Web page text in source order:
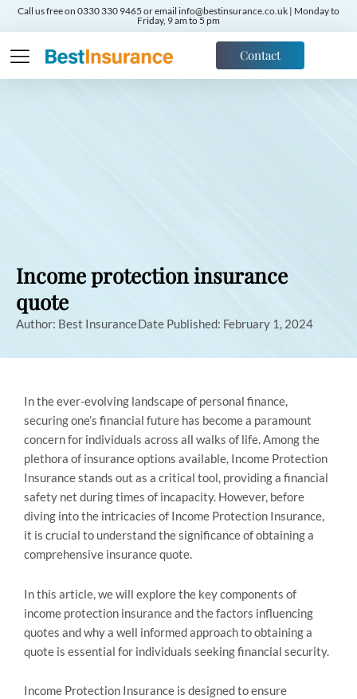
Call us free on 0330 330 9465 or email info@bestinsurance.co.uk | Monday to
Friday, 9 am to 5 pm
Contact
Income protection insurance
quote
Author: Best InsuranceDate Published: February 1, 2024
In the ever-evolving landscape of personal finance,
securing one’s financial future has become a paramount
concern for individuals across all walks of life. Among the
plethora of insurance options available, Income Protection
Insurance stands out as a critical tool, providing a financial
safety net during times of incapacity. However, before
diving into the intricacies of Income Protection Insurance,
it is crucial to understand the significance of obtaining a
comprehensive insurance quote.
In this article, we will explore the key components of
income protection insurance and the factors influencing
quotes and why a well informed approach to obtaining a
quote is essential for individuals seeking financial security.
Income Protection Insurance is designed to ensure